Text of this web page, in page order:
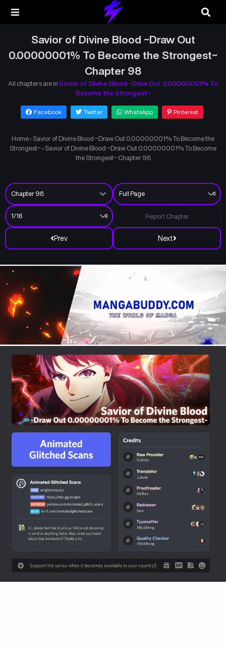
Savior of Divine Blood ~Draw Out
0.00000001% To Become the Strongest~
Chapter 98
All chapters are in Savior of Divine Blood ~Draw Out 0.00000001% To
Become the Strongest~
Facebook Twitter WhatsApp Pinterest
Home › Savior of Divine Blood ~Draw Out 0.00000001% To Become the
Strongest~ › Savior of Divine Blood ~Draw Out 0.00000001% To Become
the Strongest~ Chapter 98
Prev Next
Report Chapter